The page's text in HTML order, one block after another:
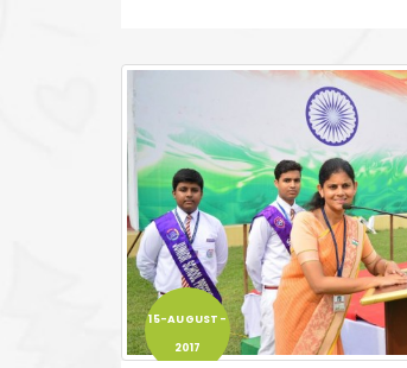
15-AUGUST-
2017